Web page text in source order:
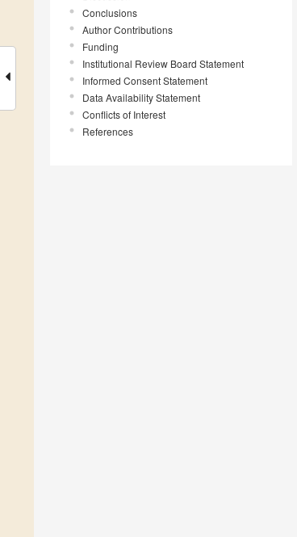
Conclusions
Author Contributions
Funding
Institutional Review Board Statement
Informed Consent Statement
Data Availability Statement
Conflicts of Interest
References